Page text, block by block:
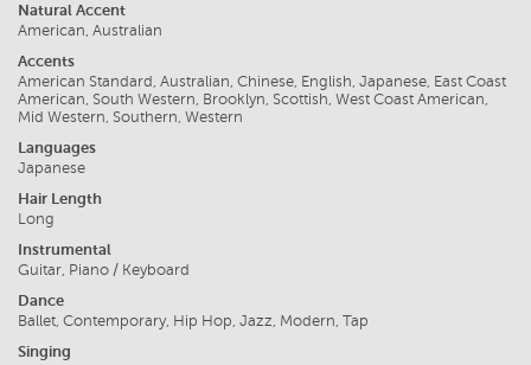
Natural Accent
American, Australian
Accents
American Standard, Australian, Chinese, English, Japanese, East Coast
American, South Western, Brooklyn, Scottish, West Coast American,
Mid Western, Southern, Western
Languages
Japanese
Hair Length
Long
Instrumental
Guitar, Piano / Keyboard
Dance
Ballet, Contemporary, Hip Hop, Jazz, Modern, Tap
Singing